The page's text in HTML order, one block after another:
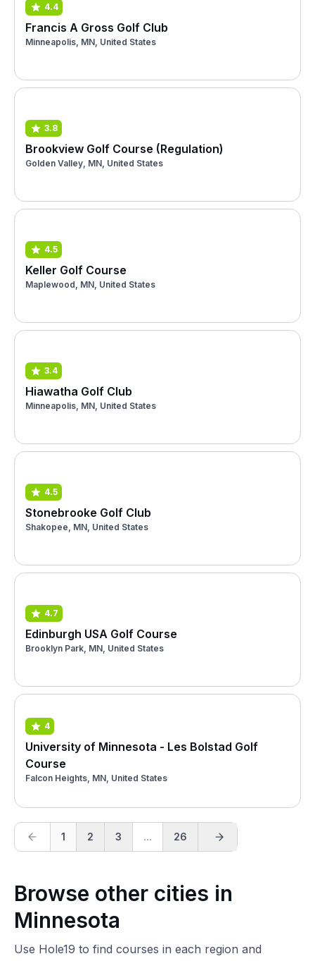
4.4
Francis A Gross Golf Club
Minneapolis, MN, United States
3.8
Brookview Golf Course (Regulation)
Golden Valley, MN, United States
4.5
Keller Golf Course
Maplewood, MN, United States
3.4
Hiawatha Golf Club
Minneapolis, MN, United States
4.5
Stonebrooke Golf Club
Shakopee, MN, United States
4.7
Edinburgh USA Golf Course
Brooklyn Park, MN, United States
4
University of Minnesota - Les Bolstad Golf
Course
Falcon Heights, MN, United States
1 2 3 ... 26
Browse other cities in
Minnesota
Use Hole19 to find courses in each region and